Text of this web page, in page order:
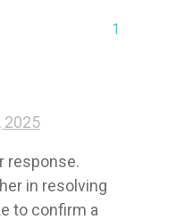
1
2025
response.
in resolving
to confirm a